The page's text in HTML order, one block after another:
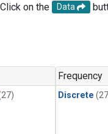
on the Data
Frequency
Discrete